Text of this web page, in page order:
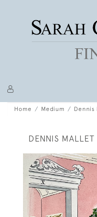
Home Medium Dennis
DENNIS